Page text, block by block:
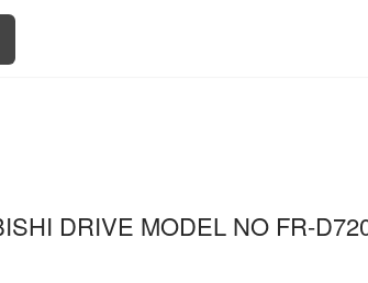
DRIVE MODEL NO FR-